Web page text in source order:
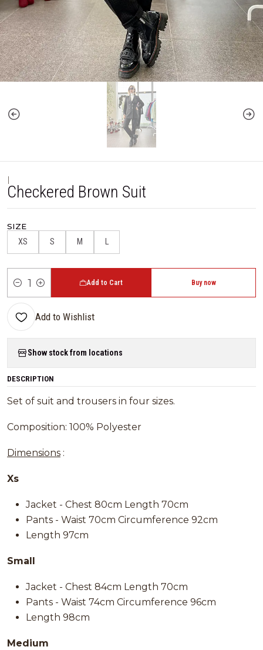
|
Checkered Brown Suit
SIZE
XS S M L
Quantity
Add to Cart Buy now
Add to Wishlist
Show stock from locations
DESCRIPTION
Set of suit and trousers in four sizes.
Composition: 100% Polyester
Dimensions :
Xs
Jacket - Chest 80cm Length 70cm
Pants - Waist 70cm Circumference 92cm
Length 97cm
Small
Jacket - Chest 84cm Length 70cm
Pants - Waist 74cm Circumference 96cm
Length 98cm
Medium